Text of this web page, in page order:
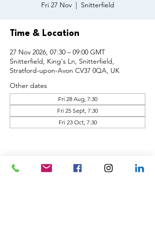
Fri 27 Nov
  |
Snitterfield
Time & Location
27 Nov 2026, 07:30 – 09:00 GMT
Snitterfield, King's Ln, Snitterfield,
Stratford-upon-Avon CV37 0QA, UK
Other dates
Fri 28 Aug, 7:30
Fri 25 Sept, 7:30
Fri 23 Oct, 7:30